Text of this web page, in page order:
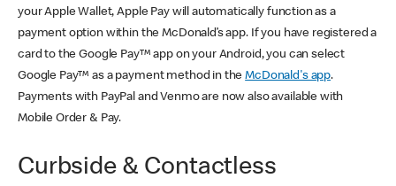
your Apple Wallet, Apple Pay will automatically function as a
payment option within the McDonald’s app. If you have registered a
card to the Google Pay™ app on your Android, you can select
Google Pay™ as a payment method in theMcDonald's app.
Payments with PayPal and Venmo are now also available with
Mobile Order & Pay.
Curbside & Contactless